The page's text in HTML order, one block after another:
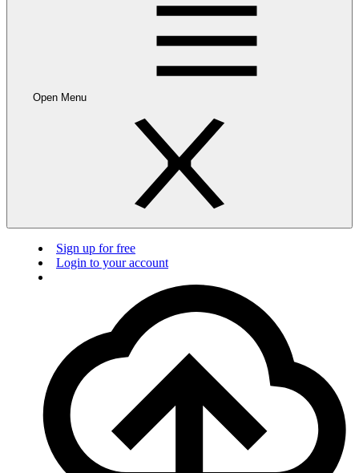
Open Menu
Sign up for free
Login to your account